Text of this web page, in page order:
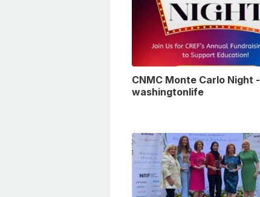
CNMC Monte Carlo Night -
washingtonlife